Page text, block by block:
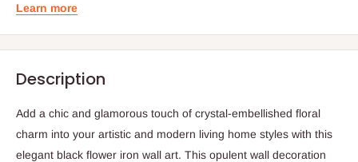
Learn more
Description
Add a chic and glamorous touch of crystal-embellished floral
charm into your artistic and modern living home styles with this
elegant black flower iron wall art. This opulent wall decoration